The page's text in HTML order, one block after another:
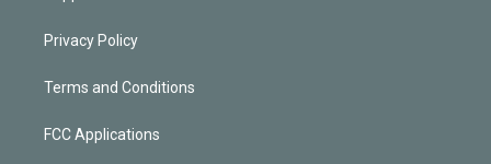
Privacy Policy
Terms and Conditions
FCC Applications